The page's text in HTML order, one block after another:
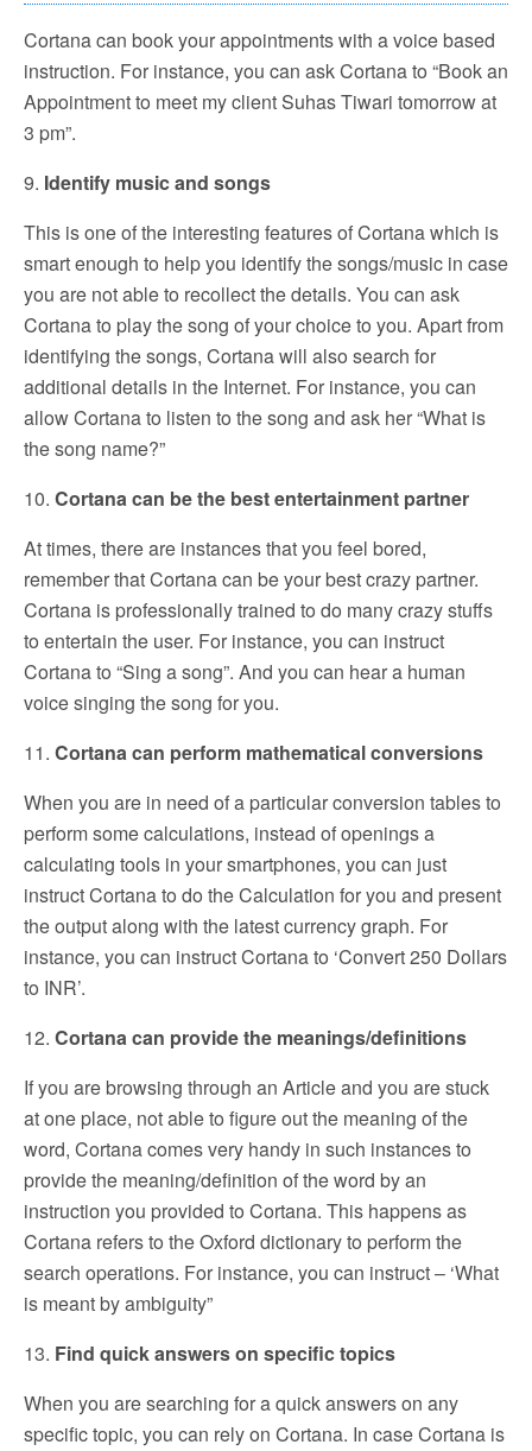
Cortana can book your appointments with a voice based
instruction. For instance, you can ask Cortana to “Book an
Appointment to meet my client Suhas Tiwari tomorrow at
3 pm”.
9. Identify music and songs
This is one of the interesting features of Cortana which is
smart enough to help you identify the songs/music in case
you are not able to recollect the details. You can ask
Cortana to play the song of your choice to you. Apart from
identifying the songs, Cortana will also search for
additional details in the Internet. For instance, you can
allow Cortana to listen to the song and ask her “What is
the song name?”
10. Cortana can be the best entertainment partner
At times, there are instances that you feel bored,
remember that Cortana can be your best crazy partner.
Cortana is professionally trained to do many crazy stuffs
to entertain the user. For instance, you can instruct
Cortana to “Sing a song”. And you can hear a human
voice singing the song for you.
11. Cortana can perform mathematical conversions
When you are in need of a particular conversion tables to
perform some calculations, instead of openings a
calculating tools in your smartphones, you can just
instruct Cortana to do the Calculation for you and present
the output along with the latest currency graph. For
instance, you can instruct Cortana to ‘Convert 250 Dollars
to INR’.
12. Cortana can provide the meanings/definitions
If you are browsing through an Article and you are stuck
at one place, not able to figure out the meaning of the
word, Cortana comes very handy in such instances to
provide the meaning/definition of the word by an
instruction you provided to Cortana. This happens as
Cortana refers to the Oxford dictionary to perform the
search operations. For instance, you can instruct – ‘What
is meant by ambiguity”
13. Find quick answers on specific topics
When you are searching for a quick answers on any
specific topic, you can rely on Cortana. In case Cortana is